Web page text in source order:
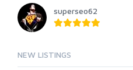
superseo62
NEW LISTINGS